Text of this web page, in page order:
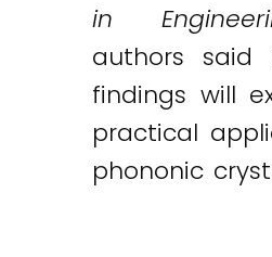
in
authors said
findings will
practical
phononic